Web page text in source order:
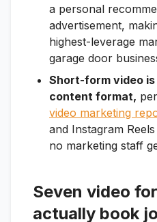
a personal
advertisement,
highest-leverage
garage door
Short-form video
content format,
video marketing
and Instagram
no marketing staff
Seven video
actually book